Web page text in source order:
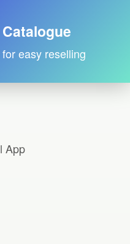
easy reselling
App